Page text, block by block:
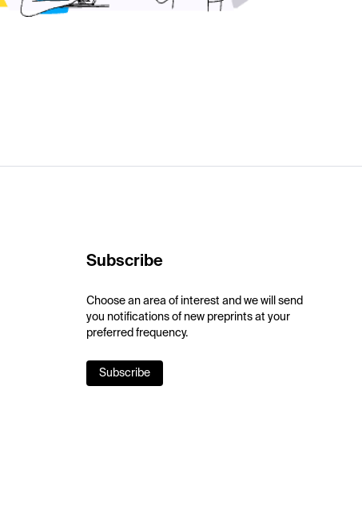
Subscribe
Choose an area of interest and we will send
you notifications of new preprints at your
preferred frequency.
Subscribe